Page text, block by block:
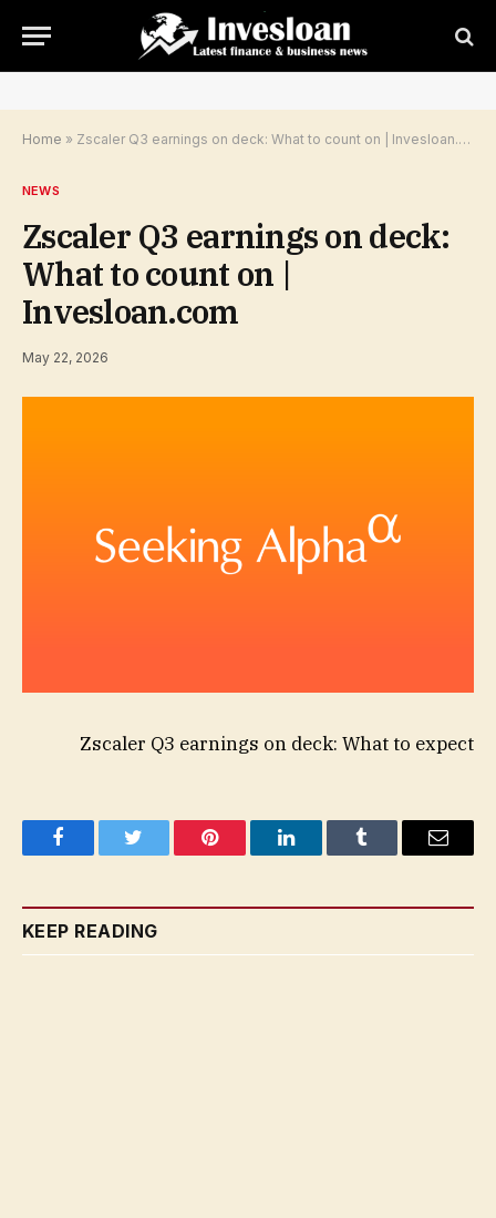
Home » Zscaler Q3 earnings on deck: What to count on | Invesloan.com
NEWS
Zscaler Q3 earnings on deck:
What to count on |
Invesloan.com
May 22, 2026
Zscaler Q3 earnings on deck: What to expect
FacebookTwitter Pinterest LinkedInTumblr Email
KEEP READING